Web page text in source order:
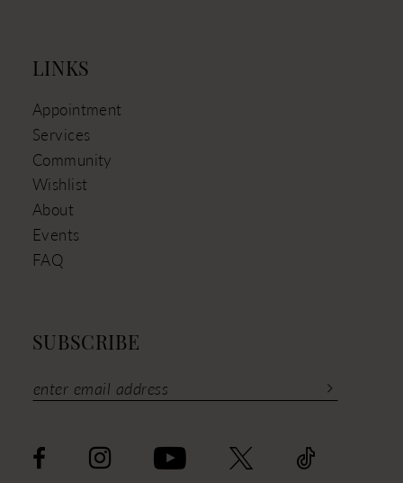
LINKS
Appointment
Services
Community
Wishlist
About
Events
FAQ
SUBSCRIBE